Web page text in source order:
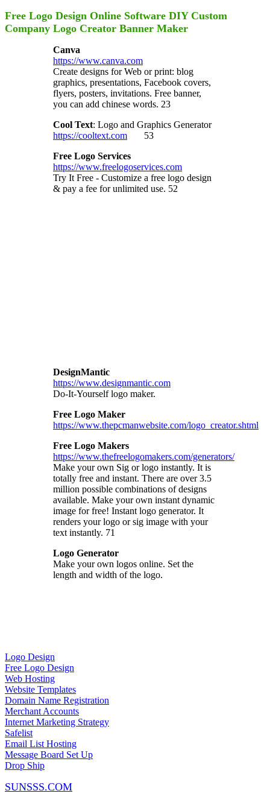
Free Logo Design Online Software DIY Custom
Company Logo Creator Banner Maker
Canva
https://www.canva.com
Create designs for Web or print: blog
graphics, presentations, Facebook covers,
flyers, posters, invitations. Free banner,
you can add chinese words. 23
Cool Text: Logo and Graphics Generator
https://cooltext.com 53
Free Logo Services
https://www.freelogoservices.com
Try It Free - Customize a free logo design
& pay a fee for unlimited use. 52
DesignMantic
https://www.designmantic.com
Do-It-Yourself logo maker.
Free Logo Maker
https://www.thepcmanwebsite.com/logo_creator.shtml
Free Logo Makers
https://www.thefreelogomakers.com/generators/
Make your own Sig or logo instantly. It is
totally free and instant. There are over 3.5
million possible combinations of designs
available. Make your own instant dynamic
image for free! Instant logo generator. It
renders your logo or sig image with your
text instantly. 71
Logo Generator
Make your own logos online. Set the
length and width of the logo.
Logo Design
Free Logo Design
Web Hosting
Website Templates
Domain Name Registration
Merchant Accounts
Internet Marketing Strategy
Safelist
Email List Hosting
Message Board Set Up
Drop Ship
SUNSSS.COM